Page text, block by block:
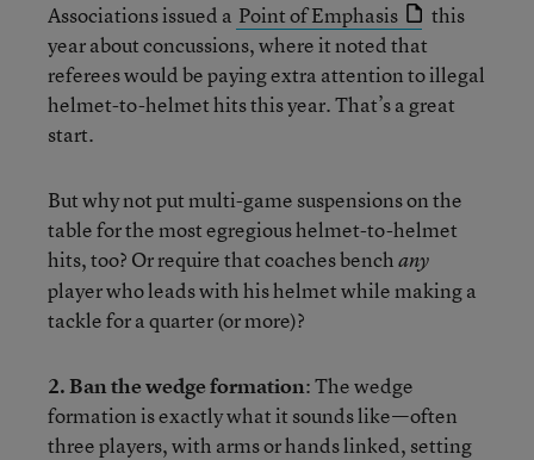
Associations issued a Point of Emphasis
this
year about concussions, where it noted that
referees would be paying extra attention to illegal
helmet-to-helmet hits this year. That’s a great
start.
But why not put multi-game suspensions on the
table for the most egregious helmet-to-helmet
hits, too? Or require that coaches benchany
player who leads with his helmet while making a
tackle for a quarter (or more)?
2. Ban the wedge formation: The wedge
formation is exactly what it sounds like—often
three players, with arms or hands linked, setting